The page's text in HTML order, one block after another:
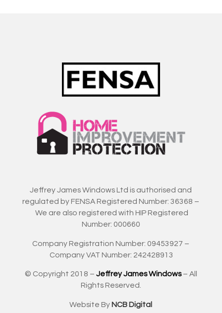
Jeffrey James Windows Ltd is authorised and
regulated by FENSA Registered Number: 36368 –
We are also registered with HIP Registered
Number: 000660
Company Registration Number: 09453927 –
Company VAT Number: 242428913
© Copyright 2018 – Jeffrey James Windows– All
Rights Reserved.
Website ByNCB Digital